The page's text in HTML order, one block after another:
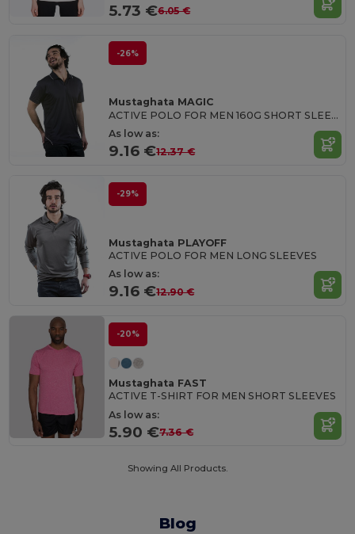
5.73 €6.05 €
-26%
Mustaghata MAGIC
ACTIVE POLO FOR MEN 160G SHORT SLEEVES
As low as:
9.16 €12.37 €
-29%
Mustaghata PLAYOFF
ACTIVE POLO FOR MEN LONG SLEEVES
As low as:
9.16 €12.90 €
-20%
Mustaghata FAST
ACTIVE T-SHIRT FOR MEN SHORT SLEEVES
As low as:
5.90 €7.36 €
Showing All Products.
Blog